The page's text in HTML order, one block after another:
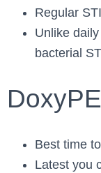
Regular
Unlike
bacterial
Best time
Latest you